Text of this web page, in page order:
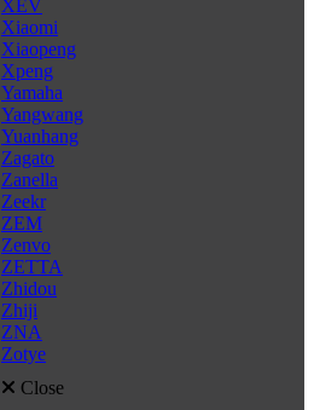
XEV
Xiaomi
Xiaopeng
Xpeng
Yamaha
Yangwang
Yuanhang
Zagato
Zanella
Zeekr
ZEM
Zenvo
ZETTA
Zhidou
Zhiji
ZNA
Zotye
Close